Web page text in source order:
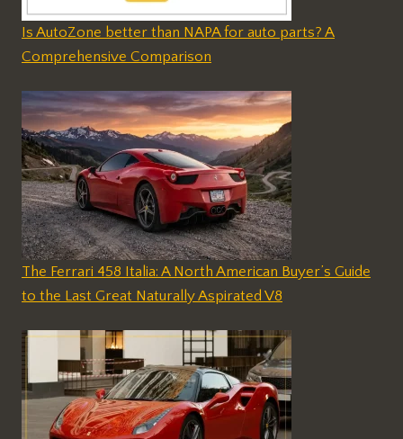
Is AutoZone better than NAPA for auto parts? A
Comprehensive Comparison
The Ferrari 458 Italia: A North American Buyer’s Guide
to the Last Great Naturally Aspirated V8